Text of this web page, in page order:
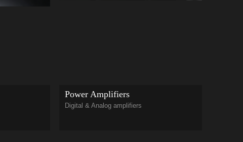
Power Amplifiers
Digital & Analog amplifiers